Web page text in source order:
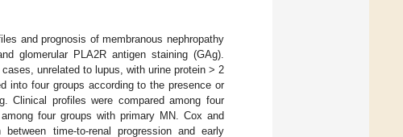
and prognosis of membranous nephropathy
glomerular PLA2R antigen staining (GAg).
unrelated to lupus, with urine protein > 2
into four groups according to the presence or
Clinical profiles were compared among four
four groups with primary MN. Cox and
time-to-renal progression and early